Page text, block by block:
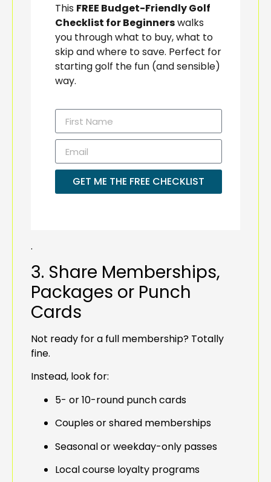
This FREE Budget-Friendly Golf
Checklist for Beginnerswalks
you through what to buy, what to
skip and where to save. Perfect for
starting golf the fun (and sensible)
way.
GET ME THE FREE CHECKLIST
.
3. Share Memberships,
Packages or Punch
Cards
Not ready for a full membership? Totally
fine.
Instead, look for:
5- or 10-round punch cards
Couples or shared memberships
Seasonal or weekday-only passes
Local course loyalty programs